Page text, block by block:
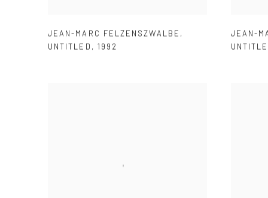
JEAN-MARC FELZENSZWALBE ,
UNTITLED , 1992
JEAN-